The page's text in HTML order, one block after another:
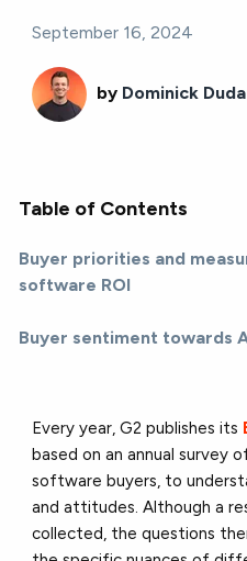
September 16, 2024
by Dominick Duda
Table of Contents
Buyer priorities and
software ROI
Buyer sentiment towards
Every year, G2 publishes its
based on an annual survey
software buyers, to
and attitudes. Although a
collected, the questions